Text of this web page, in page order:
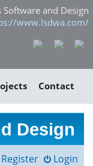
Software and Design
www.lsdwa.com/
Contact
Design
Login
Register